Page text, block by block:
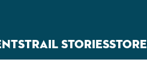
TRAIL STORIESSTORE